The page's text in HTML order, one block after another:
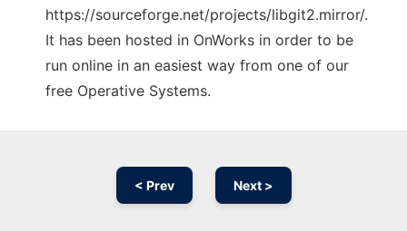
https://sourceforge.net/projects/libgit2.mirror/.
It has been hosted in OnWorks in order to be
run online in an easiest way from one of our
free Operative Systems.
< Prev Next >